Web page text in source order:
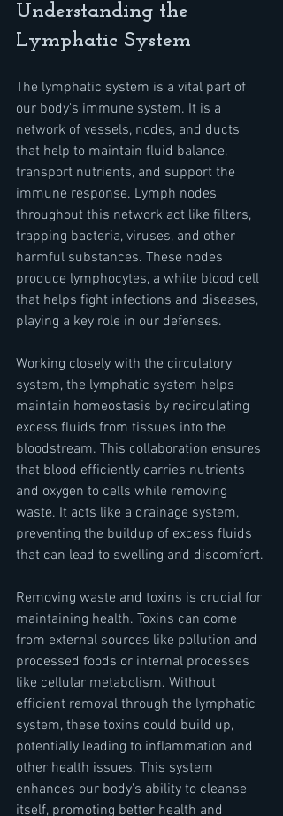
Understanding the
Lymphatic System
The lymphatic system is a vital part of
our body's immune system. It is a
network of vessels, nodes, and ducts
that help to maintain fluid balance,
transport nutrients, and support the
immune response. Lymph nodes
throughout this network act like filters,
trapping bacteria, viruses, and other
harmful substances. These nodes
produce lymphocytes, a white blood cell
that helps fight infections and diseases,
playing a key role in our defenses.
Working closely with the circulatory
system, the lymphatic system helps
maintain homeostasis by recirculating
excess fluids from tissues into the
bloodstream. This collaboration ensures
that blood efficiently carries nutrients
and oxygen to cells while removing
waste. It acts like a drainage system,
preventing the buildup of excess fluids
that can lead to swelling and discomfort.
Removing waste and toxins is crucial for
maintaining health. Toxins can come
from external sources like pollution and
processed foods or internal processes
like cellular metabolism. Without
efficient removal through the lymphatic
system, these toxins could build up,
potentially leading to inflammation and
other health issues. This system
enhances our body's ability to cleanse
itself, promoting better health and